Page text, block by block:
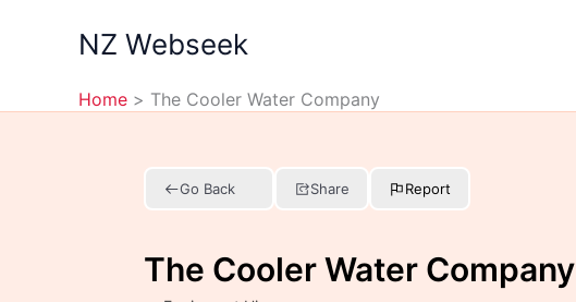
NZ Webseek
Home The Cooler Water Company
Go Back Share Report
The Cooler Water Company